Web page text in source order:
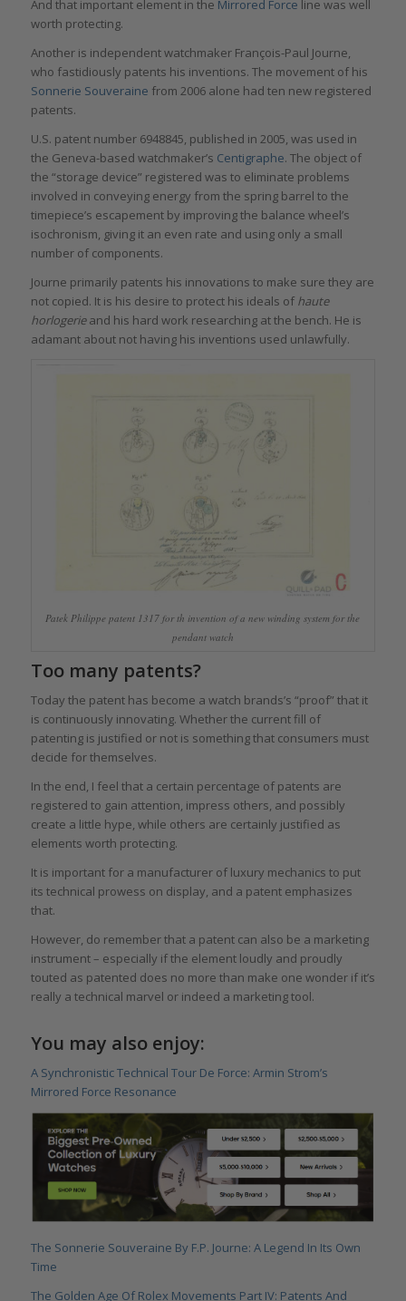
And that important element in the Mirrored Force line was well
worth protecting.
Another is independent watchmaker François-Paul Journe,
who fastidiously patents his inventions. The movement of his
Sonnerie Souveraine from 2006 alone had ten new registered
patents.
U.S. patent number 6948845, published in 2005, was used in
the Geneva-based watchmaker’s Centigraphe. The object of
the “storage device” registered was to eliminate problems
involved in conveying energy from the spring barrel to the
timepiece’s escapement by improving the balance wheel’s
isochronism, giving it an even rate and using only a small
number of components.
Journe primarily patents his innovations to make sure they are
not copied. It is his desire to protect his ideals of haute
horlogerieand his hard work researching at the bench. He is
adamant about not having his inventions used unlawfully.
Patek Philippe patent 1317 for th invention of a new winding system for the
pendant watch
Too many patents?
Today the patent has become a watch brands’s “proof” that it
is continuously innovating. Whether the current fill of
patenting is justified or not is something that consumers must
decide for themselves.
In the end, I feel that a certain percentage of patents are
registered to gain attention, impress others, and possibly
create a little hype, while others are certainly justified as
elements worth protecting.
It is important for a manufacturer of luxury mechanics to put
its technical prowess on display, and a patent emphasizes
that.
However, do remember that a patent can also be a marketing
instrument – especially if the element loudly and proudly
touted as patented does no more than make one wonder if it’s
really a technical marvel or indeed a marketing tool.
You may also enjoy:
A Synchronistic Technical Tour De Force: Armin Strom’s
Mirrored Force Resonance
The Sonnerie Souveraine By F.P. Journe: A Legend In Its Own
Time
The Golden Age Of Rolex Movements Part IV: Patents And